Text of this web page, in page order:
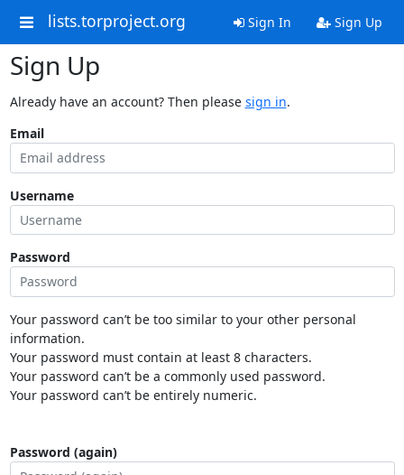
lists.torproject.org Sign In Sign Up
Sign Up
Already have an account? Then please sign in.
Email
Username
Password
Your password can’t be too similar to your other personal
information.
Your password must contain at least 8 characters.
Your password can’t be a commonly used password.
Your password can’t be entirely numeric.
Password (again)